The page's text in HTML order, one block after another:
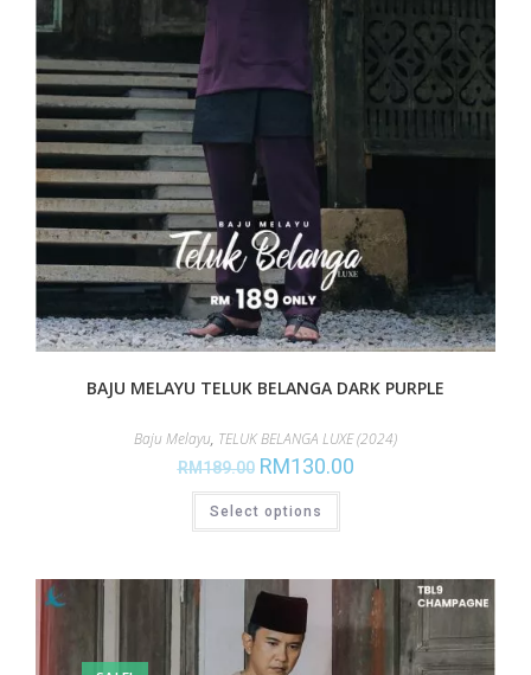
BAJU MELAYU TELUK BELANGA DARK PURPLE
Baju Melayu, TELUK BELANGA LUXE (2024)
RM189.00 RM130.00
Select options